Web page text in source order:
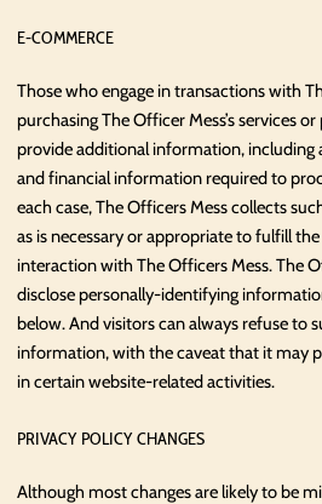
E-COMMERCE
Those who engage in transactions with
purchasing The Officer Mess’s services
provide additional information, including
and financial information required to
each case, The Officers Mess collects
as is necessary or appropriate to fulfill
interaction with The Officers Mess. The
disclose personally-identifying
below. And visitors can always refuse to
information, with the caveat that it may
in certain website-related activities.
PRIVACY POLICY CHANGES
Although most changes are likely to be